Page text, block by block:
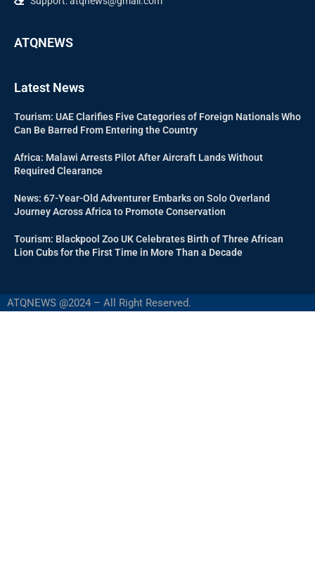
ATQNEWS
Latest News
Tourism: UAE Clarifies Five Categories of Foreign Nationals Who
Can Be Barred From Entering the Country
Africa: Malawi Arrests Pilot After Aircraft Lands Without
Required Clearance
News: 67-Year-Old Adventurer Embarks on Solo Overland
Journey Across Africa to Promote Conservation
Tourism: Blackpool Zoo UK Celebrates Birth of Three African
Lion Cubs for the First Time in More Than a Decade
ATQNEWS @2024 – All Right Reserved.